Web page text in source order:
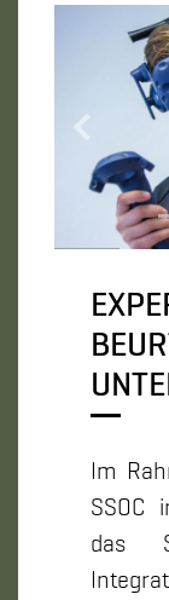
Im
SSOC
das